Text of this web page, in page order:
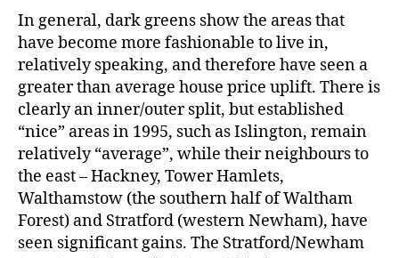
In general, dark greens show the areas that
have become more fashionable to live in,
relatively speaking, and therefore have seen a
greater than average house price uplift. There is
clearly an inner/outer split, but established
“nice” areas in 1995, such as Islington, remain
relatively “average”, while their neighbours to
the east – Hackney, Tower Hamlets,
Walthamstow (the southern half of Waltham
Forest) and Stratford (western Newham), have
seen significant gains. The Stratford/Newham